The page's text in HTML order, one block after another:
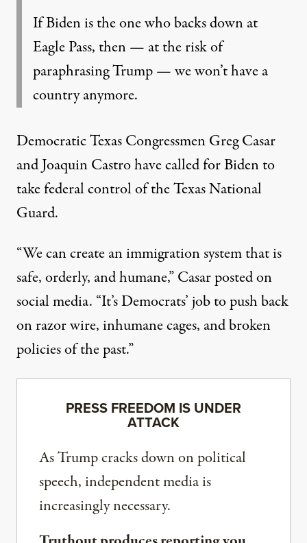
If Biden is the one who backs down at
Eagle Pass, then — at the risk of
paraphrasing Trump — we won’t have a
country anymore.
Democratic Texas Congressmen Greg Casar
and Joaquin Castrohave calledfor Biden to
take federal control of the Texas National
Guard.
“We can create an immigration system that is
safe, orderly, and humane,” Casar posted on
social media. “It’s Democrats’ job to push back
on razor wire, inhumane cages, and broken
policies of the past.”
PRESS FREEDOM IS UNDER
ATTACK
As Trump cracks down on political
speech, independent media is
increasingly necessary.